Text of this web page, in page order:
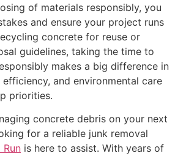
of materials responsibly, you
and ensure your project runs
concrete for reuse or
guidelines, taking the time to
makes a big difference in
and environmental care
priorities.
concrete debris on your next
for a reliable junk removal
Run is here to assist. With years of